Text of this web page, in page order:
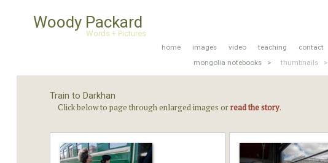
Woody Packard
Words + Pictures
home images video teaching contact
mongolia notebooks >
thumbnails >
Train to Darkhan
Click below to page through enlarged images orread the story.